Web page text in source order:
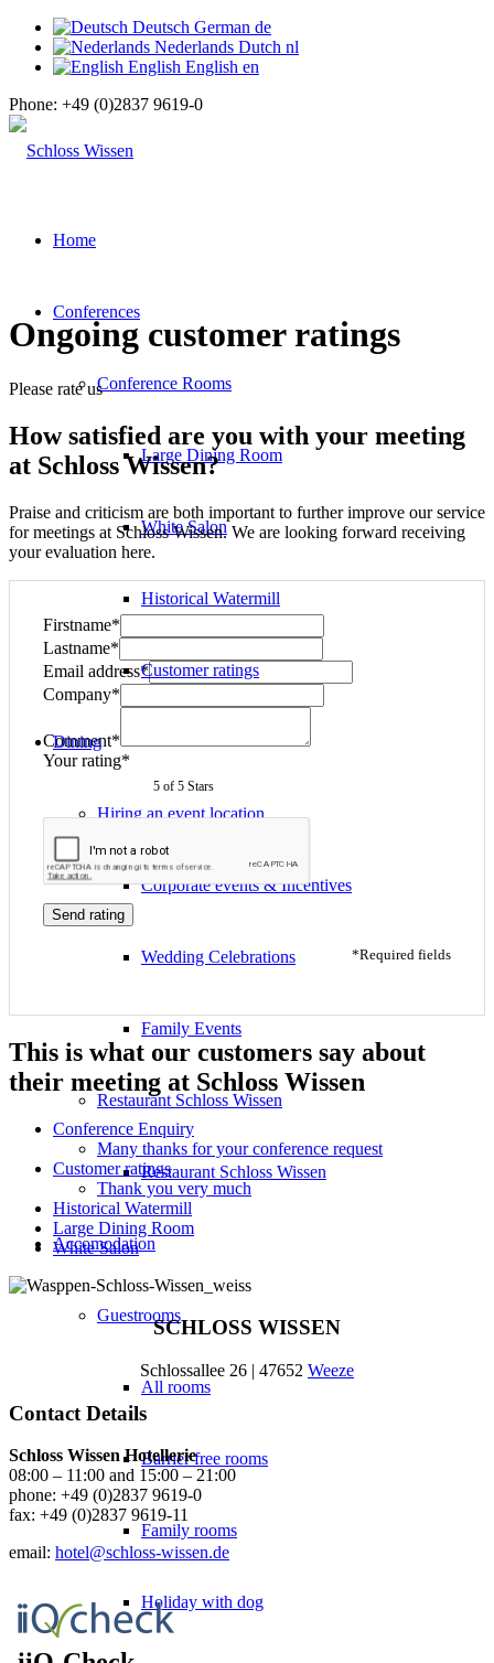
Deutsch German de
Nederlands Dutch nl
English English en
Phone: +49 (0)2837 9619-0
Home
Conferences
Conference Rooms
Large Dining Room
White Salon
Historical Watermill
Customer ratings
Dining
Hiring an event location
Corporate events & Incentives
Wedding Celebrations
Family Events
Restaurant Schloss Wissen
Restaurant Schloss Wissen
Accomodation
Guestrooms
All rooms
Barrier free rooms
Family rooms
Holiday with dog
Ongoing customer ratings
Please rate us
How satisfied are you with your meeting
at Schloss Wissen?
Praise and criticism are both important to further improve our service
for meetings at Schloss Wissen. We are looking forward receiving
your evaluation here.
Firstname*
Lastname*
Email address*
Company*
Comment*
Your rating*
5 of 5 Stars
Send rating
*Required fields
This is what our customers say about
their meeting at Schloss Wissen
Conference Enquiry
Many thanks for your conference request
Customer ratings
Thank you very much
Historical Watermill
Large Dining Room
White Salon
SCHLOSS WISSEN
Schlossallee 26 | 47652 Weeze
Contact Details
Schloss Wissen Hotellerie
08:00 – 11:00 and 15:00 – 21:00
phone: +49 (0)2837 9619-0
fax: +49 (0)2837 9619-11
email: hotel@schloss-wissen.de